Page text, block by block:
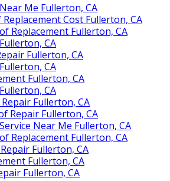
Me Fullerton, CA
Replacement Cost Fullerton, CA
Replacement Fullerton, CA
CA
Fullerton, CA
CA
Fullerton, CA
CA
Repair Fullerton, CA
Repair Fullerton, CA
Near Me Fullerton, CA
Replacement Fullerton, CA
Fullerton, CA
Fullerton, CA
Fullerton, CA